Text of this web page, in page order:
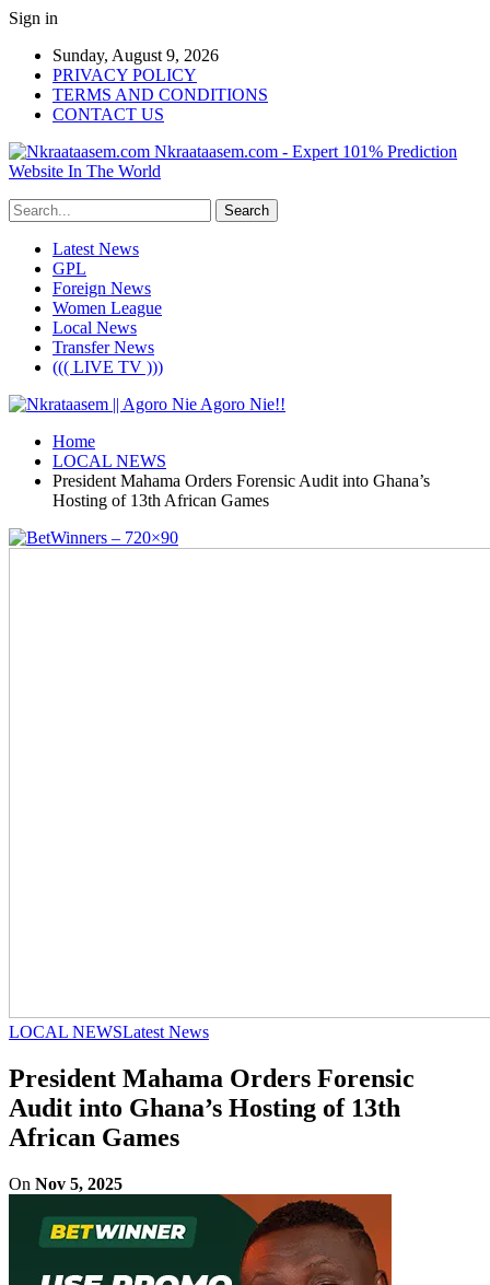
Sign in
Sunday, August 9, 2026
PRIVACY POLICY
TERMS AND CONDITIONS
CONTACT US
Nkraataasem.com - Expert 101% Prediction
Website In The World
Latest News
GPL
Foreign News
Women League
Local News
Transfer News
((( LIVE TV )))
Home
LOCAL NEWS
President Mahama Orders Forensic Audit into Ghana’s
Hosting of 13th African Games
LOCAL NEWSLatest News
President Mahama Orders Forensic
Audit into Ghana’s Hosting of 13th
African Games
On Nov 5, 2025